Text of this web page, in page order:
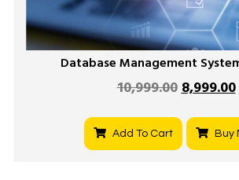
Database Management
10,999.008,999.00
Add To Cart Buy